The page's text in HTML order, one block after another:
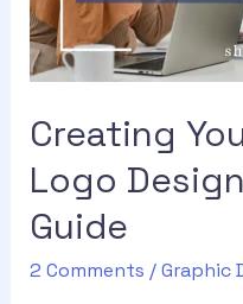
Creating
Logo
Guide
2 Comments /Graphic